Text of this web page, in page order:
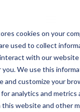
cookies on your
used to collect
with our website
you. We use this
and customize your
analytics and metrics
website and other